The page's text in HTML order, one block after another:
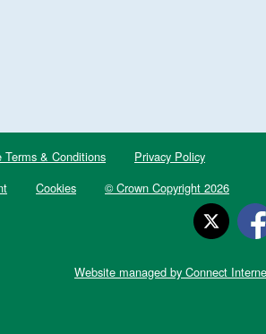
Terms & Conditions
Privacy Policy
Cookies © Crown Copyright 2026
Website managed by Connect